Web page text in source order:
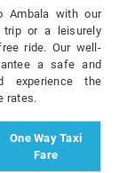
Ambala with our
trip or a leisurely
ride. Our well-
a safe and
experience the
rates.
One Way Taxi
Fare